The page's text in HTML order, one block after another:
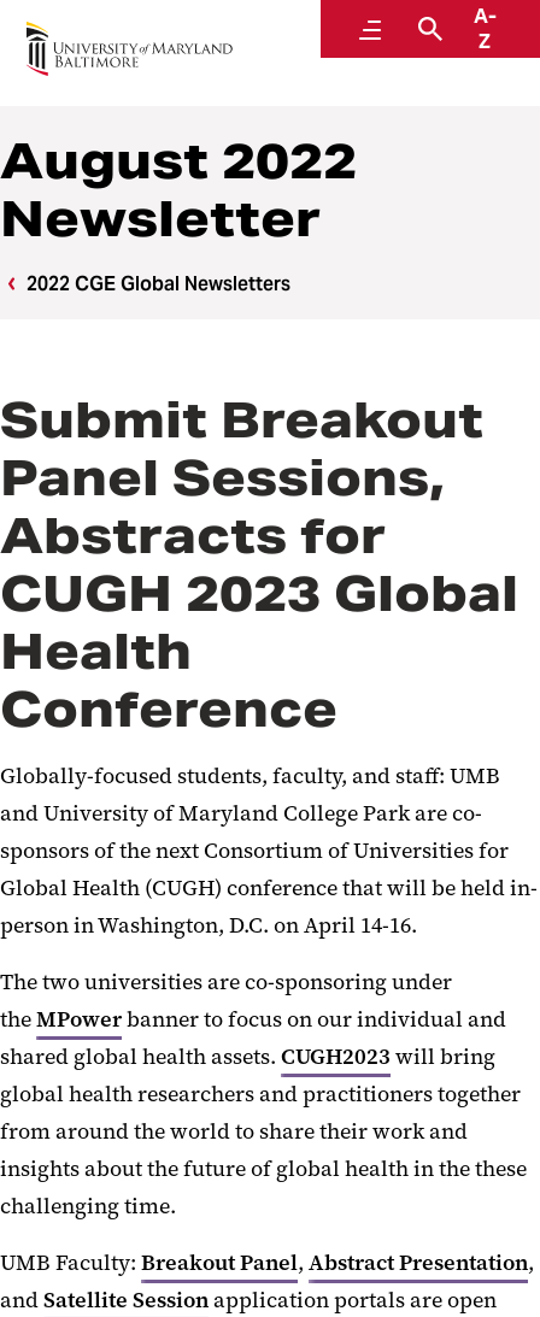
MenuSearch
A-
Z
Center for Global Engagement
August 2022
Newsletter
2022 CGE Global Newsletters
Submit Breakout
Panel Sessions,
Abstracts for
CUGH 2023 Global
Health
Conference
Globally-focused students, faculty, and staff: UMB
and University of Maryland College Park are co-
sponsors of the next Consortium of Universities for
Global Health (CUGH) conference that will be held in-
person in Washington, D.C. on April 14-16.
The two universities are co-sponsoring under
theMPowerbanner to focus on our individual and
shared global health assets. CUGH2023 will bring
global health researchers and practitioners together
from around the world to share their work and
insights about the future of global health in the these
challenging time.
UMB Faculty: Breakout Panel, Abstract Presentation,
andSatellite Sessionapplication portals are open